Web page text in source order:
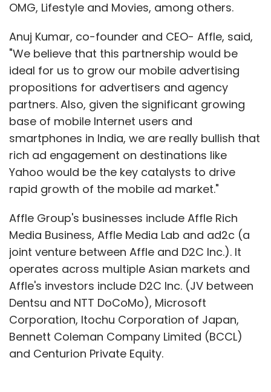
OMG, Lifestyle and Movies, among others.
Anuj Kumar, co-founder and CEO- Affle, said,
"We believe that this partnership would be
ideal for us to grow our mobile advertising
propositions for advertisers and agency
partners. Also, given the significant growing
base of mobile Internet users and
smartphones in India, we are really bullish that
rich ad engagement on destinations like
Yahoo would be the key catalysts to drive
rapid growth of the mobile ad market."
Affle Group's businesses include Affle Rich
Media Business, Affle Media Lab and ad2c (a
joint venture between Affle and D2C Inc.). It
operates across multiple Asian markets and
Affle's investors include D2C Inc. (JV between
Dentsu and NTT DoCoMo), Microsoft
Corporation, Itochu Corporation of Japan,
Bennett Coleman Company Limited (BCCL)
and Centurion Private Equity.